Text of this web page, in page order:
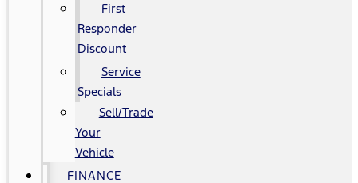
First
Responder
Discount
Service
Specials
Sell/Trade
Your
Vehicle
FINANCE